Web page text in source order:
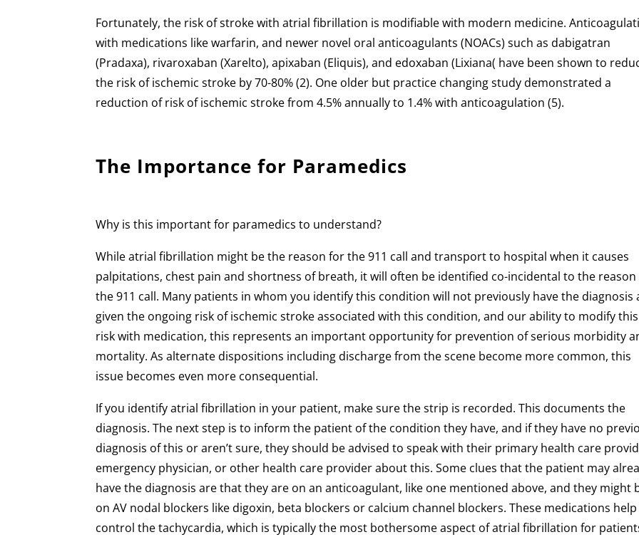
Fortunately, the risk of stroke with atrial fibrillation is modifiable with modern medicine.
with medications like warfarin, and newer novel oral anticoagulants (NOACs) such as dabigatran
(Pradaxa), rivaroxaban (Xarelto), apixaban (Eliquis), and edoxaban (Lixiana( have been shown to
the risk of ischemic stroke by 70-80% (2). One older but practice changing study demonstrated a
reduction of risk of ischemic stroke from 4.5% annually to 1.4% with anticoagulation (5).
The Importance for Paramedics
Why is this important for paramedics to understand?
While atrial fibrillation might be the reason for the 911 call and transport to hospital when it causes
palpitations, chest pain and shortness of breath, it will often be identified co-incidental to the
the 911 call. Many patients in whom you identify this condition will not previously have the diagnosis
given the ongoing risk of ischemic stroke associated with this condition, and our ability to modify this
risk with medication, this represents an important opportunity for prevention of serious morbidity
mortality. As alternate dispositions including discharge from the scene become more common, this
issue becomes even more consequential.
If you identify atrial fibrillation in your patient, make sure the strip is recorded. This documents the
diagnosis. The next step is to inform the patient of the condition they have, and if they have no
diagnosis of this or aren’t sure, they should be advised to speak with their primary health care
emergency physician, or other health care provider about this. Some clues that the patient may
have the diagnosis are that they are on an anticoagulant, like one mentioned above, and they might
on AV nodal blockers like digoxin, beta blockers or calcium channel blockers. These medications help
control the tachycardia, which is typically the most bothersome aspect of atrial fibrillation for